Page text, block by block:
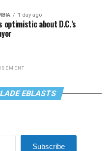
1 day ago
optimistic about D.C.’s
EBLASTS
Subscribe